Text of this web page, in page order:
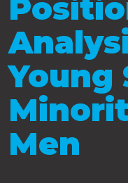
Young
Men